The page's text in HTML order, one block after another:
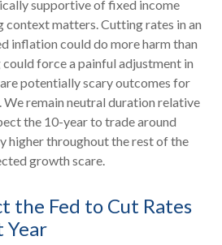
supportive of fixed income
context matters. Cutting rates in an
inflation could do more harm than
force a painful adjustment in
potentially scary outcomes for
remain neutral duration relative
the 10-year to trade around
higher throughout the rest of the
growth scare.
the Fed to Cut Rates
Year